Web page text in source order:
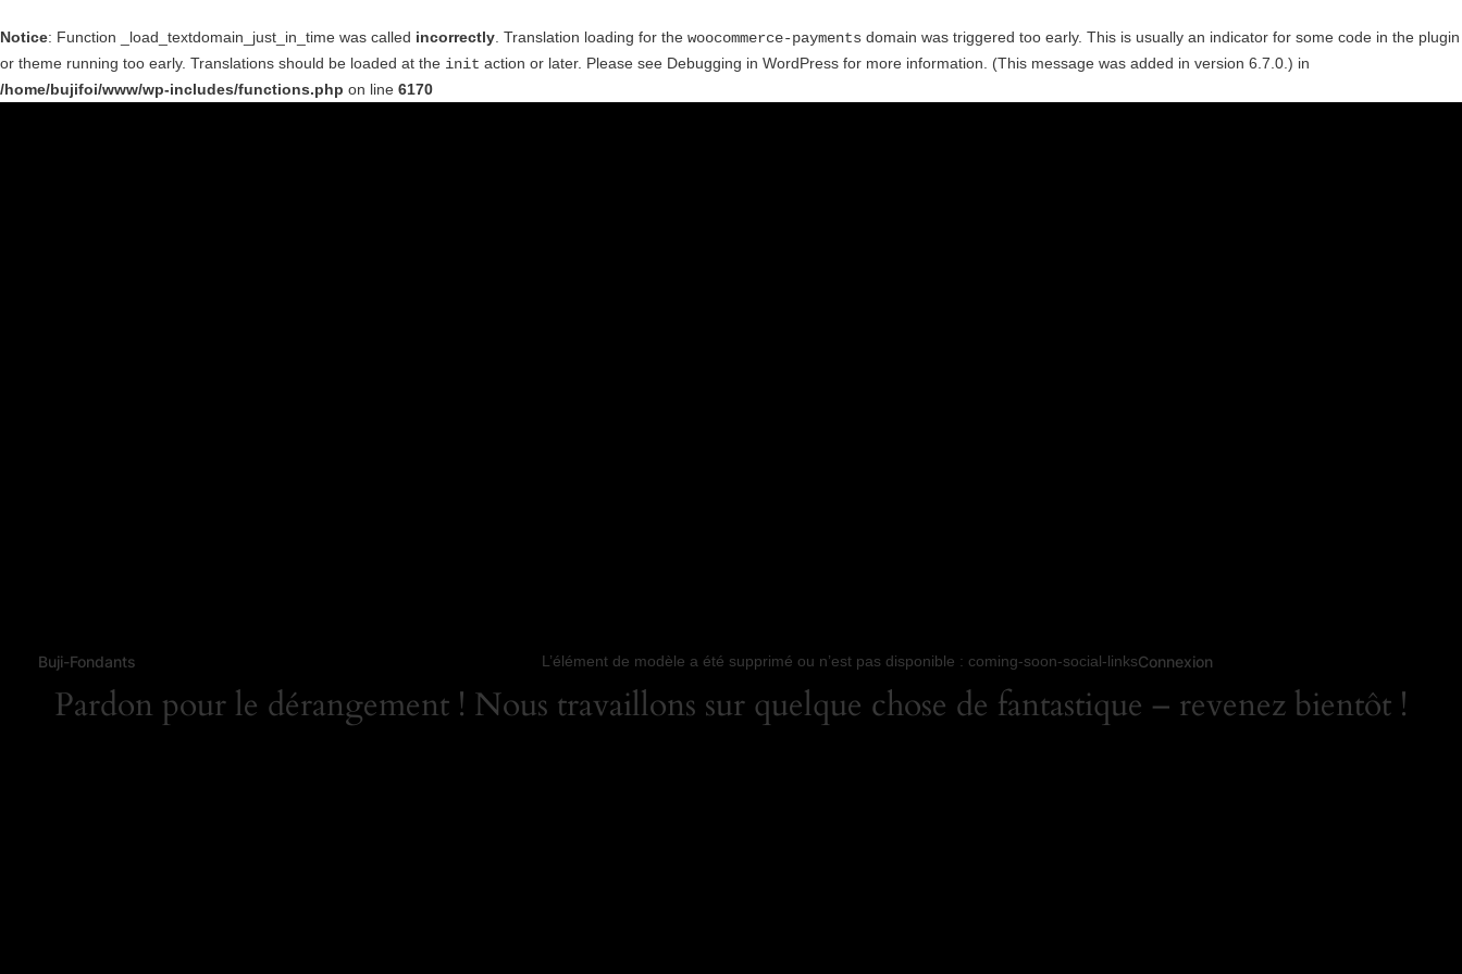
Notice: Function _load_textdomain_just_in_time was called incorrectly . Translation loading for the woocommerce-payments domain was triggered too early. This is usually an indicator for some code in the plugin
or theme running too early. Translations should be loaded at the init action or later. Please see Debugging in WordPress for more information. (This message was added in version 6.7.0.) in
/home/bujifoi/www/wp-includes/functions.php on line 6170
Buji-Fondants L’élément de modèle a été supprimé ou n’est pas disponible : coming-soon-social-linksConnexion
Pardon pour le dérangement ! Nous travaillons sur quelque chose de fantastique – revenez bientôt !